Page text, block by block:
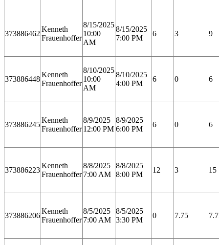
373886462
Kenneth
Frauenhoffer
8/15/2025
10:00
AM
8/15/2025
7:00 PM
6 3 9
373886448
Kenneth
Frauenhoffer
8/10/2025
10:00
AM
8/10/2025
4:00 PM
6 0 6
373886245
Kenneth
Frauenhoffer
8/9/2025
12:00 PM
8/9/2025
6:00 PM
6 0 6
373886223
Kenneth
Frauenhoffer
8/8/2025
7:00 AM
8/8/2025
8:00 PM
12 3 15
373886206
Kenneth
Frauenhoffer
8/5/2025
7:00 AM
8/5/2025
3:30 PM
0 7.75